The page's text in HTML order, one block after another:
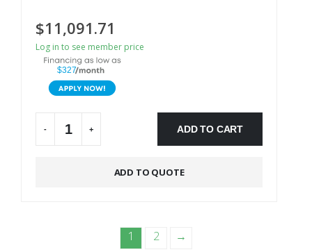
$11,091.71
Log in to see member price
$327
- + ADD TO CART
ADD TO QUOTE
1 2 →